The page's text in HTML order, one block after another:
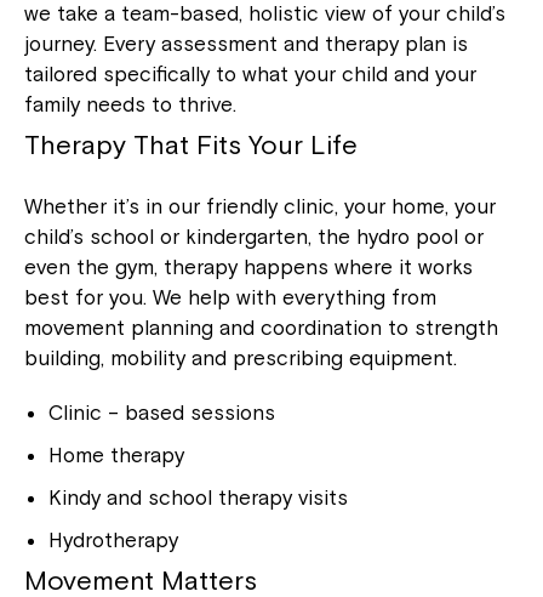
we take a team-based, holistic view of your child’s
journey. Every assessment and therapy plan is
tailored specifically to what your child and your
family needs to thrive.
Therapy That Fits Your Life
Whether it’s in our friendly clinic, your home, your
child’s school or kindergarten, the hydro pool or
even the gym, therapy happens where it works
best for you. We help with everything from
movement planning and coordination to strength
building, mobility and prescribing equipment.
Clinic – based sessions
Home therapy
Kindy and school therapy visits
Hydrotherapy
Movement Matters